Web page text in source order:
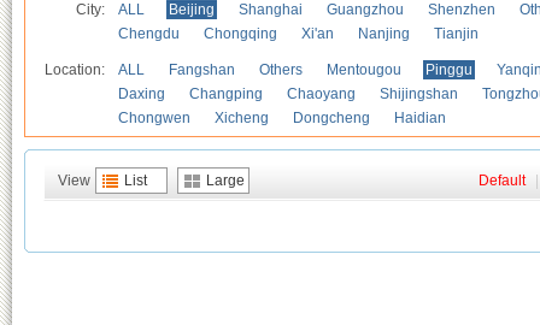
City: ALL Beijing Shanghai Guangzhou Shenzhen
Chengdu
Chongqing Xi'an Nanjing Tianjin
Location: ALL Fangshan Others Mentougou Pinggu
Daxing
Changping Chaoyang Shijingshan
Chongwen
Xicheng Dongcheng Haidian
View List Large Default